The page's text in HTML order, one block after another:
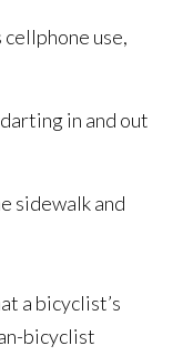
use,
in and out
sidewalk and
a bicyclist’s
bicyclist